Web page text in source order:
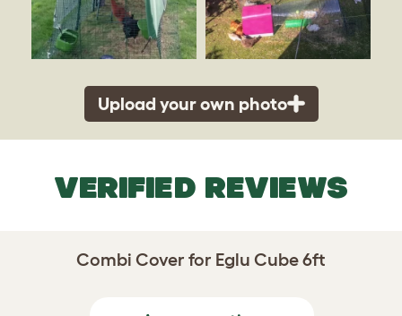
Upload your own photo
VERIFIED REVIEWS
Combi Cover for Eglu Cube 6ft